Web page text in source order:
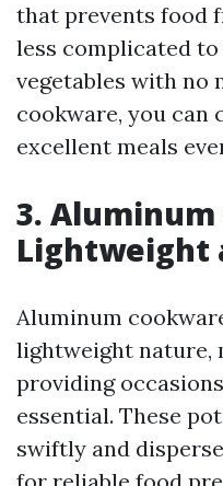
that prevents food
less complicated
vegetables with no
cookware, you can
excellent meals
3.
Lightweight
Aluminum
lightweight nature,
providing
essential. These
swiftly and